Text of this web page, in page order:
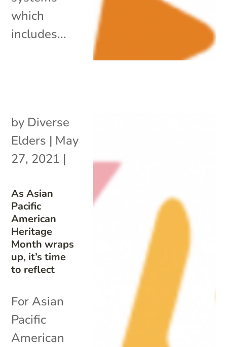
which
includes...
As Asian
Pacific
American
Heritage
Month wraps
up, it’s time
to reflect
by Diverse
Elders | May
27, 2021 |
For Asian
Pacific
American